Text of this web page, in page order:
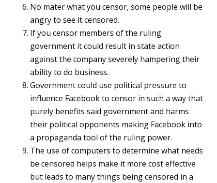
No mater what you censor, some people will be
angry to see it censored.
If you censor members of the ruling
government it could result in state action
against the company severely hampering their
ability to do business.
Government could use political pressure to
influence Facebook to censor in such a way that
purely benefits said government and harms
their political opponents making Facebook into
a propaganda tool of the ruling power.
The use of computers to determine what needs
be censored helps make it more cost effective
but leads to many things being censored in a